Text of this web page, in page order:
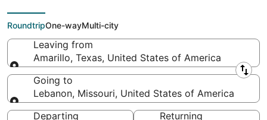
to Lebanon (SGF)
RoundtripOne-wayMulti-city
Leaving from
Amarillo, Texas, United States of America
Leaving from
Going to
Lebanon, Missouri, United States of America
Going to
Departing
Returning